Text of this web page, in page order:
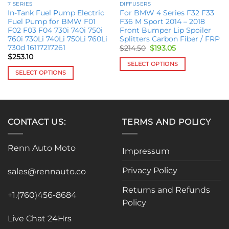
7 SERIES
In-Tank Fuel Pump Electric
Fuel Pump for BMW F01
F02 F03 F04 730i 740i 750i
760i 730Li 740Li 750Li 760Li
730d 16117217261
$253.10
SELECT OPTIONS
multiple
variants.
options
be
on
product
page
DIFFUSERS
For BMW 4 Series F32 F33
F36 M Sport 2014 – 2018
Front Bumper Lip Spoiler
Splitters Carbon Fiber / FRP
$214.50 Original
price
was:
$214.50.
$193.05Current
is:
$193.05.
SELECT OPTIONS
variants.
may
chosen
the
product
CONTACT US:
Renn Auto Moto
sales@rennauto.co
+1.(760)456-8684
Live Chat 24Hrs
TERMS AND POLICY
Impressum
Privacy Policy
Returns and Refunds
Policy